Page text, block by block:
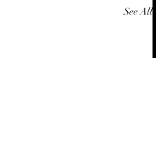
See All